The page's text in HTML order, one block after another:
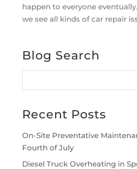
happen to everyone
we see all kinds of car repair
Blog Search
Recent Posts
On-Site Preventative
Fourth of July
Diesel Truck Overheating in